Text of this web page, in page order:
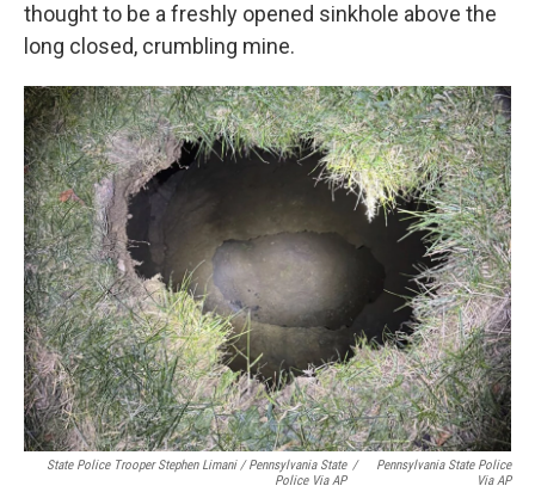
thought to be a freshly opened sinkhole above the
long closed, crumbling mine.
State Police Trooper Stephen Limani / Pennsylvania State
Police Via AP
/
Pennsylvania State Police
Via AP